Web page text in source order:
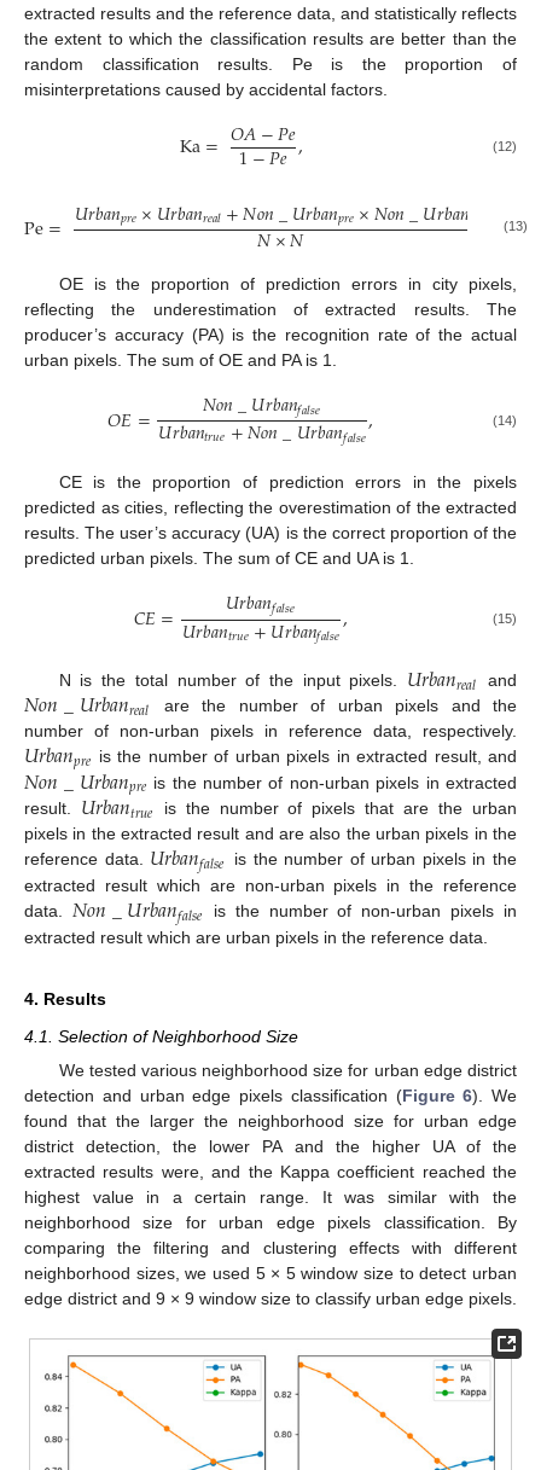
extracted results and the reference data, and statistically reflects
the extent to which the classification results are better than the
random classification results. Pe is the proportion of
misinterpretations caused by accidental factors.
Ka= 𝑂𝐴−𝑃𝑒
1−𝑃𝑒, (12)
Pe= 𝑈𝑟𝑏𝑎𝑛𝑝𝑟𝑒×𝑈𝑟𝑏𝑎𝑛𝑟𝑒𝑎𝑙+𝑁𝑜𝑛_𝑈𝑟𝑏𝑎𝑛𝑝𝑟𝑒×𝑁𝑜𝑛_𝑈𝑟𝑏𝑎𝑛
𝑁×𝑁 (13)
OE is the proportion of prediction errors in city pixels,
reflecting the underestimation of extracted results. The
producer’s accuracy (PA) is the recognition rate of the actual
urban pixels. The sum of OE and PA is 1.
𝑂𝐸= 𝑁𝑜𝑛_𝑈𝑟𝑏𝑎𝑛𝑓𝑎𝑙𝑠𝑒
𝑈𝑟𝑏𝑎𝑛𝑡𝑟𝑢𝑒+𝑁𝑜𝑛_𝑈𝑟𝑏𝑎𝑛𝑓𝑎𝑙𝑠𝑒, (14)
CE is the proportion of prediction errors in the pixels
predicted as cities, reflecting the overestimation of the extracted
results. The user’s accuracy (UA) is the correct proportion of the
predicted urban pixels. The sum of CE and UA is 1.
𝐶𝐸= 𝑈𝑟𝑏𝑎𝑛𝑓𝑎𝑙𝑠𝑒
𝑈𝑟𝑏𝑎𝑛𝑡𝑟𝑢𝑒+𝑈𝑟𝑏𝑎𝑛𝑓𝑎𝑙𝑠𝑒, (15)
N is the total number of the input pixels. 𝑈𝑟𝑏𝑎𝑛𝑟𝑒𝑎𝑙 and
𝑁𝑜𝑛_𝑈𝑟𝑏𝑎𝑛𝑟𝑒𝑎𝑙
are the number of urban pixels and the
number of non-urban pixels in reference data, respectively.
𝑈𝑟𝑏𝑎𝑛𝑝𝑟𝑒 is the number of urban pixels in extracted result, and
𝑁𝑜𝑛_𝑈𝑟𝑏𝑎𝑛𝑝𝑟𝑒 is the number of non-urban pixels in extracted
result. 𝑈𝑟𝑏𝑎𝑛𝑡𝑟𝑢𝑒
is the number of pixels that are the urban
pixels in the extracted result and are also the urban pixels in the
reference data. 𝑈𝑟𝑏𝑎𝑛𝑓𝑎𝑙𝑠𝑒
is the number of urban pixels in the
extracted result which are non-urban pixels in the reference
data. 𝑁𝑜𝑛_𝑈𝑟𝑏𝑎𝑛𝑓𝑎𝑙𝑠𝑒
is the number of non-urban pixels in
extracted result which are urban pixels in the reference data.
4. Results
4.1. Selection of Neighborhood Size
We tested various neighborhood size for urban edge district
detection and urban edge pixels classification (Figure 6). We
found that the larger the neighborhood size for urban edge
district detection, the lower PA and the higher UA of the
extracted results were, and the Kappa coefficient reached the
highest value in a certain range. It was similar with the
neighborhood size for urban edge pixels classification. By
comparing the filtering and clustering effects with different
neighborhood sizes, we used 5 × 5 window size to detect urban
edge district and 9 × 9 window size to classify urban edge pixels.